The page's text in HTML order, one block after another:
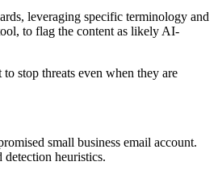
leveraging specific terminology and
to flag the content as likely AI-
stop threats even when they are
small business email account.
heuristics.